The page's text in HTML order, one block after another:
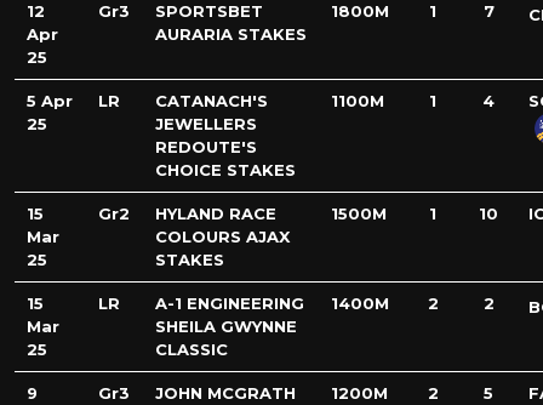
12
Apr
25
Gr3
SPORTSBET
AURARIA STAKES
1800M 1 7
5 Apr
25
LR
CATANACH'S
JEWELLERS
REDOUTE'S
CHOICE STAKES
1100M 1 4
15
Mar
25
Gr2
HYLAND RACE
COLOURS AJAX
STAKES
1500M 1 10
15
Mar
25
LR
A-1 ENGINEERING
SHEILA GWYNNE
CLASSIC
1400M 2 2
9
Gr3
JOHN MCGRATH
1200M 2 5